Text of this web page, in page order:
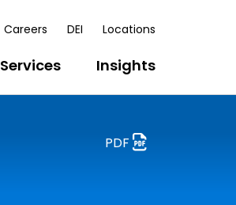
Careers DEI Locations
Services Insights
PDF